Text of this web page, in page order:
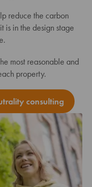
reduce the carbon
is in the design stage
most reasonable and
property.
consulting